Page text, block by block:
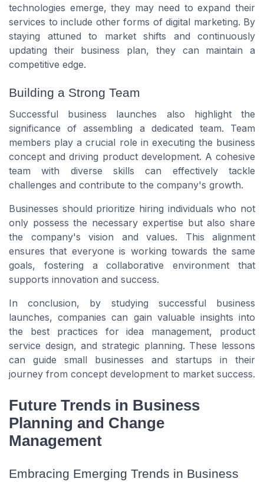
technologies emerge, they may need to expand their
services to include other forms of digital marketing. By
staying attuned to market shifts and continuously
updating their business plan, they can maintain a
competitive edge.
Building a Strong Team
Successful business launches also highlight the
significance of assembling a dedicated team. Team
members play a crucial role in executing the business
concept and driving product development. A cohesive
team with diverse skills can effectively tackle
challenges and contribute to the company's growth.
Businesses should prioritize hiring individuals who not
only possess the necessary expertise but also share
the company's vision and values. This alignment
ensures that everyone is working towards the same
goals, fostering a collaborative environment that
supports innovation and success.
In conclusion, by studying successful business
launches, companies can gain valuable insights into
the best practices for idea management, product
service design, and strategic planning. These lessons
can guide small businesses and startups in their
journey from concept development to market success.
Future Trends in Business
Planning and Change
Management
Embracing Emerging Trends in Business